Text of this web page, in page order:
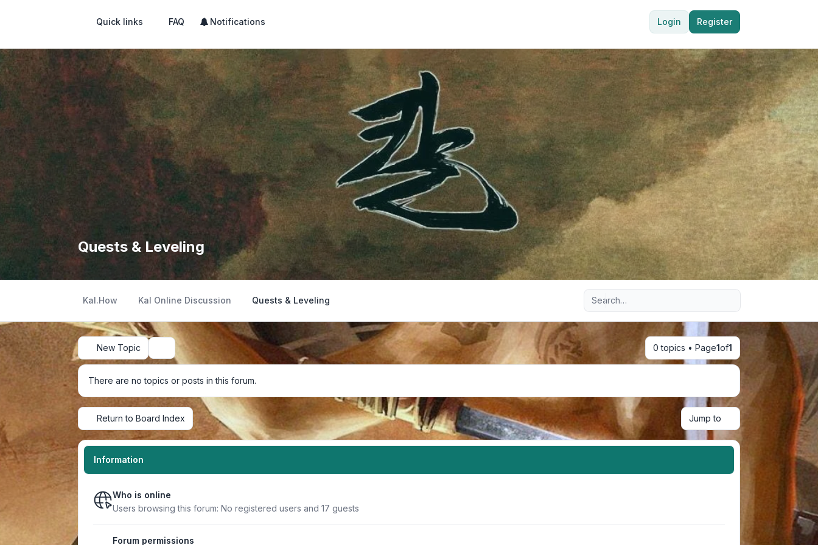
Quick links FAQ Notifications Login Register
Quests & Leveling
Kal.How Kal Online Discussion Quests & Leveling Advanced search
New Topic Search 0 topics • Page1of1
There are no topics or posts in this forum.
Return to Board Index Jump to
Information
Who is online
Users browsing this forum: No registered users and 17 guests
Forum permissions